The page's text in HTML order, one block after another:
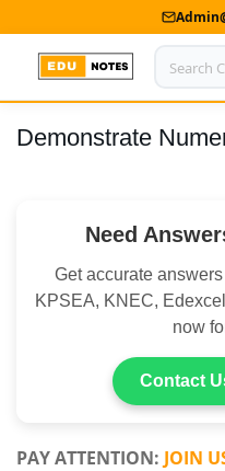
Home
Contact us
Advertise With Us
Submit Notes
Demonstrate
Need
Get accurate
KPSEA, KNEC,
now
Contact
PAY ATTENTION: JOIN